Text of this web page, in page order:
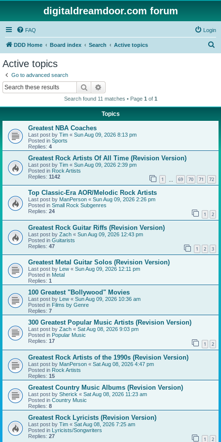
digitaldreamdoor.com forum
FAQ Login
DDD Home Board index Search Active topics
Active topics
Go to advanced search
Search
Search found 11 matches • Page 1 of 1
Topics
Greatest NBA Coaches
Last post by Tim « Sun Aug 09, 2026 8:13 pm
Posted in Sports
Replies: 4
Greatest Rock Artists Of All Time (Revision Version)
Last post by Tim « Sun Aug 09, 2026 2:39 pm
Posted in Rock Artists
Replies: 1142 1 69 70 71 72
Top Classic-Era AOR/Melodic Rock Artists
Last post by ManPerson « Sun Aug 09, 2026 2:26 pm
Posted in Small Rock Subgenres
Replies: 24 1 2
Greatest Rock Guitar Riffs (Revision Version)
Last post by Zach « Sun Aug 09, 2026 12:43 pm
Posted in Guitarists
Replies: 47 1 2 3
Greatest Metal Guitar Solos (Revision Version)
Last post by Lew « Sun Aug 09, 2026 12:11 pm
Posted in Metal
Replies: 1
100 Greatest "Bollywood" Movies
Last post by Lew « Sun Aug 09, 2026 10:36 am
Posted in Films by Genre
Replies: 7
300 Greatest Popular Music Artists (Revision Version)
Last post by Zach « Sat Aug 08, 2026 9:03 pm
Posted in Popular Music
Replies: 17 1 2
Greatest Rock Artists of the 1990s (Revision Version)
Last post by ManPerson « Sat Aug 08, 2026 4:47 pm
Posted in Rock Artists
Replies: 15
Greatest Country Music Albums (Revision Version)
Last post by Sherick « Sat Aug 08, 2026 11:23 am
Posted in Country Music
Replies: 8
Greatest Rock Lyricists (Revision Version)
Last post by Tim « Sat Aug 08, 2026 7:25 am
Posted in Lyricists/Songwriters
Replies: 27 1 2